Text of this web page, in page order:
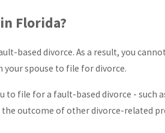
Florida?
based divorce. As a result, you
spouse to file for divorce.
file for a fault-based divorce - such
outcome of other divorce-related